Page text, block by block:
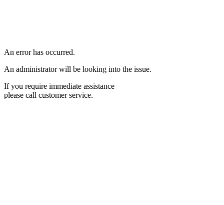
An error has occurred.
An administrator will be looking into the issue.
If you require immediate assistance
please call customer service.